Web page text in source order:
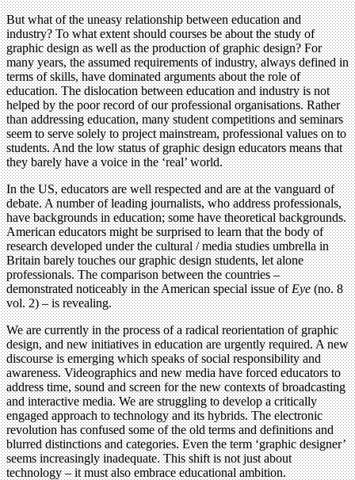
But what of the uneasy relationship between education and
industry? To what extent should courses be about the study of
graphic design as well as the production of graphic design? For
many years, the assumed requirements of industry, always defined in
terms of skills, have dominated arguments about the role of
education. The dislocation between education and industry is not
helped by the poor record of our professional organisations. Rather
than addressing education, many student competitions and seminars
seem to serve solely to project mainstream, professional values on to
students. And the low status of graphic design educators means that
they barely have a voice in the ‘real’ world.
In the US, educators are well respected and are at the vanguard of
debate. A number of leading journalists, who address professionals,
have backgrounds in education; some have theoretical backgrounds.
American educators might be surprised to learn that the body of
research developed under the cultural / media studies umbrella in
Britain barely touches our graphic design students, let alone
professionals. The comparison between the countries –
demonstrated noticeably in the American special issue ofEye(no. 8
vol. 2) – is revealing.
We are currently in the process of a radical reorientation of graphic
design, and new initiatives in education are urgently required. A new
discourse is emerging which speaks of social responsibility and
awareness. Videographics and new media have forced educators to
address time, sound and screen for the new contexts of broadcasting
and interactive media. We are struggling to develop a critically
engaged approach to technology and its hybrids. The electronic
revolution has confused some of the old terms and definitions and
blurred distinctions and categories. Even the term ‘graphic designer’
seems increasingly inadequate. This shift is not just about
technology – it must also embrace educational ambition.